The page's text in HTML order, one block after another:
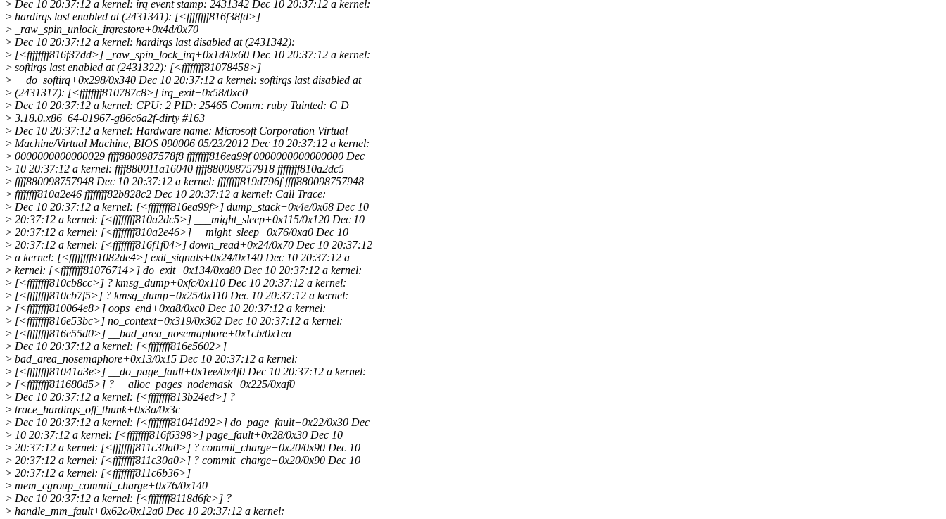
> Dec 10 20:37:12 a kernel: irq event stamp: 2431342 Dec 10 20:37:12 a kernel:
> hardirqs last enabled at (2431341): [<ffffffff816f38fd>]
> _raw_spin_unlock_irqrestore+0x4d/0x70
> Dec 10 20:37:12 a kernel: hardirqs last disabled at (2431342):
> [<ffffffff816f37dd>] _raw_spin_lock_irq+0x1d/0x60 Dec 10 20:37:12 a kernel:
> softirqs last enabled at (2431322): [<ffffffff81078458>]
> __do_softirq+0x298/0x340 Dec 10 20:37:12 a kernel: softirqs last disabled at
> (2431317): [<ffffffff810787c8>] irq_exit+0x58/0xc0
> Dec 10 20:37:12 a kernel: CPU: 2 PID: 25465 Comm: ruby Tainted: G D
> 3.18.0.x86_64-01967-g86c6a2f-dirty #163
> Dec 10 20:37:12 a kernel: Hardware name: Microsoft Corporation Virtual
> Machine/Virtual Machine, BIOS 090006 05/23/2012 Dec 10 20:37:12 a kernel:
> 0000000000000029 ffff8800987578f8 ffffffff816ea99f 0000000000000000 Dec
> 10 20:37:12 a kernel: ffff880011a16040 ffff880098757918 ffffffff810a2dc5
> ffff880098757948 Dec 10 20:37:12 a kernel: ffffffff819d796f ffff880098757948
> ffffffff810a2e46 ffffffff82b828c2 Dec 10 20:37:12 a kernel: Call Trace:
> Dec 10 20:37:12 a kernel: [<ffffffff816ea99f>] dump_stack+0x4e/0x68 Dec 10
> 20:37:12 a kernel: [<ffffffff810a2dc5>] ___might_sleep+0x115/0x120 Dec 10
> 20:37:12 a kernel: [<ffffffff810a2e46>] __might_sleep+0x76/0xa0 Dec 10
> 20:37:12 a kernel: [<ffffffff816f1f04>] down_read+0x24/0x70 Dec 10 20:37:12
> a kernel: [<ffffffff81082de4>] exit_signals+0x24/0x140 Dec 10 20:37:12 a
> kernel: [<ffffffff81076714>] do_exit+0x134/0xa80 Dec 10 20:37:12 a kernel:
> [<ffffffff810cb8cc>] ? kmsg_dump+0xfc/0x110 Dec 10 20:37:12 a kernel:
> [<ffffffff810cb7f5>] ? kmsg_dump+0x25/0x110 Dec 10 20:37:12 a kernel:
> [<ffffffff810064e8>] oops_end+0xa8/0xc0 Dec 10 20:37:12 a kernel:
> [<ffffffff816e53bc>] no_context+0x319/0x362 Dec 10 20:37:12 a kernel:
> [<ffffffff816e55d0>] __bad_area_nosemaphore+0x1cb/0x1ea
> Dec 10 20:37:12 a kernel: [<ffffffff816e5602>]
> bad_area_nosemaphore+0x13/0x15 Dec 10 20:37:12 a kernel:
> [<ffffffff81041a3e>] __do_page_fault+0x1ee/0x4f0 Dec 10 20:37:12 a kernel:
> [<ffffffff811680d5>] ? __alloc_pages_nodemask+0x225/0xaf0
> Dec 10 20:37:12 a kernel: [<ffffffff813b24ed>] ?
> trace_hardirqs_off_thunk+0x3a/0x3c
> Dec 10 20:37:12 a kernel: [<ffffffff81041d92>] do_page_fault+0x22/0x30 Dec
> 10 20:37:12 a kernel: [<ffffffff816f6398>] page_fault+0x28/0x30 Dec 10
> 20:37:12 a kernel: [<ffffffff811c30a0>] ? commit_charge+0x20/0x90 Dec 10
> 20:37:12 a kernel: [<ffffffff811c30a0>] ? commit_charge+0x20/0x90 Dec 10
> 20:37:12 a kernel: [<ffffffff811c6b36>]
> mem_cgroup_commit_charge+0x76/0x140
> Dec 10 20:37:12 a kernel: [<ffffffff8118d6fc>] ?
> handle_mm_fault+0x62c/0x12a0 Dec 10 20:37:12 a kernel: